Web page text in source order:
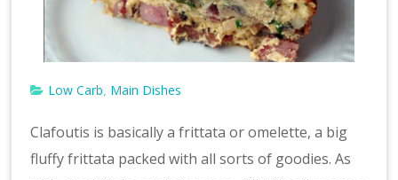
Low Carb Main Dishes
Clafoutis is basically a frittata or omelette, a big
fluffy frittata packed with all sorts of goodies. As